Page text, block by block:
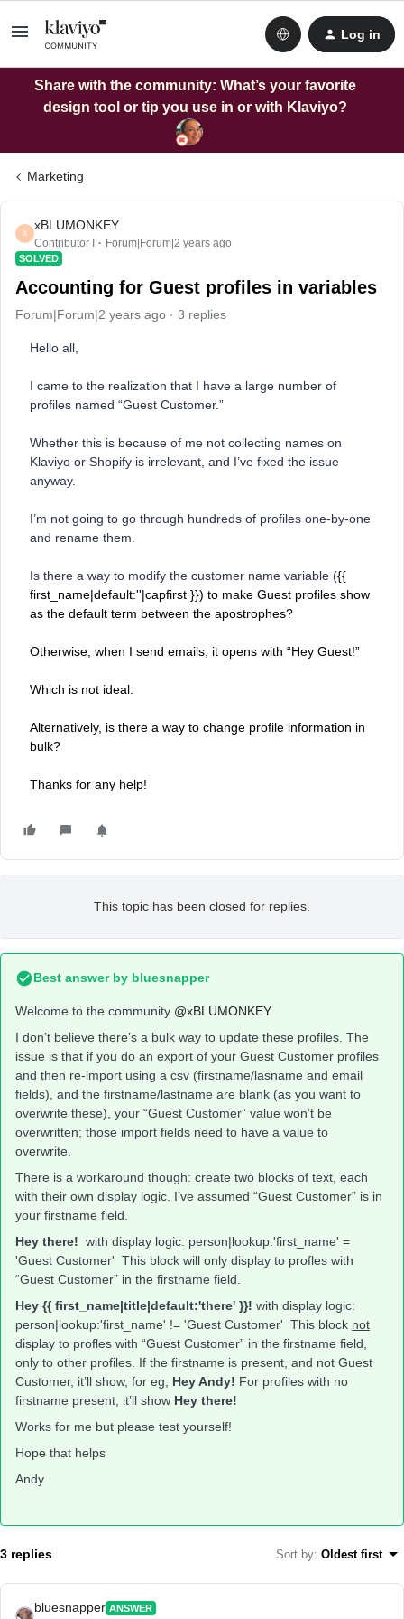
Log in
Share with the community: What’s your favorite
design tool or tip you use in or with Klaviyo?
Marketing
X
xBLUMONKEY
Contributor I Forum|Forum|2 years ago
SOLVED
Accounting for Guest profiles in variables
Forum|Forum|2 years ago 3 replies
Hello all,
I came to the realization that I have a large number of
profiles named “Guest Customer.”
Whether this is because of me not collecting names on
Klaviyo or Shopify is irrelevant, and I’ve fixed the issue
anyway.
I’m not going to go through hundreds of profiles one-by-one
and rename them.
Is there a way to modify the customer name variable ({{
first_name|default:''|capfirst }}) to make Guest profiles show
as the default term between the apostrophes?
Otherwise, when I send emails, it opens with “Hey Guest!”
Which is not ideal.
Alternatively, is there a way to change profile information in
bulk?
Thanks for any help!
This topic has been closed for replies.
Best answer by bluesnapper
Welcome to the community @xBLUMONKEY
I don’t believe there’s a bulk way to update these profiles. The
issue is that if you do an export of your Guest Customer profiles
and then re-import using a csv (firstname/lasname and email
fields), and the firstname/lastname are blank (as you want to
overwrite these), your “Guest Customer” value won’t be
overwritten; those import fields need to have a value to
overwrite.
There is a workaround though: create two blocks of text, each
with their own display logic. I’ve assumed “Guest Customer” is in
your firstname field.
Hey there! with display logic: person|lookup:'first_name' =
'Guest Customer' This block will only display to profles with
“Guest Customer” in the firstname field.
Hey {{ first_name|title|default:'there' }}! with display logic:
person|lookup:'first_name' != 'Guest Customer' This block not
display to profles with “Guest Customer” in the firstname field,
only to other profiles. If the firstname is present, and not Guest
Customer, it’ll show, for eg, Hey Andy! For profiles with no
firstname present, it’ll show Hey there!
Works for me but please test yourself!
Hope that helps
Andy
3 replies Sort by: Oldest first
bluesnapper ANSWER